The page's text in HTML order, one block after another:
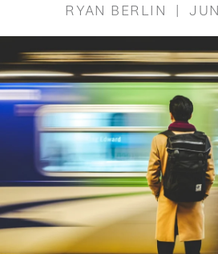
RYAN BERLIN |